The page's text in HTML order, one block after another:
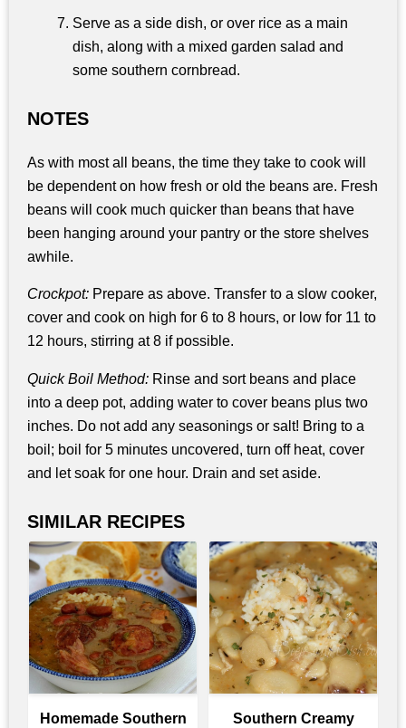
Serve as a side dish, or over rice as a main
dish, along with a mixed garden salad and
some southern cornbread.
NOTES
As with most all beans, the time they take to cook will
be dependent on how fresh or old the beans are. Fresh
beans will cook much quicker than beans that have
been hanging around your pantry or the store shelves
awhile.
Crockpot: Prepare as above. Transfer to a slow cooker,
cover and cook on high for 6 to 8 hours, or low for 11 to
12 hours, stirring at 8 if possible.
Quick Boil Method: Rinse and sort beans and place
into a deep pot, adding water to cover beans plus two
inches. Do not add any seasonings or salt! Bring to a
boil; boil for 5 minutes uncovered, turn off heat, cover
and let soak for one hour. Drain and set aside.
SIMILAR RECIPES
Homemade Southern
Southern Creamy